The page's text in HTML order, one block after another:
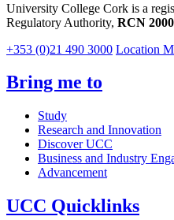
University College Cork is a
Regulatory Authority, RCN
+353 (0)21 490 3000 Location
Bring me to
Study
Research and Innovation
Discover UCC
Business and Industry
Advancement
UCC Quicklinks